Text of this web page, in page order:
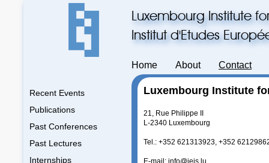
Luxembourg Institute
Institut d'Etudes
Home About Contact
Recent Events
Publications
Past Conferences
Past Lectures
Internships
Luxembourg Institute
21, Rue Philippe II
L-2340 Luxembourg
Tel.: +352 621313923, +352
E-mail: info@ieis.lu